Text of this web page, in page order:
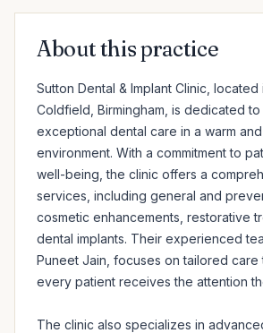
About this practice
Sutton Dental & Implant Clinic, located
Coldfield, Birmingham, is dedicated
exceptional dental care in a warm
environment. With a commitment to
well-being, the clinic offers a
services, including general and
cosmetic enhancements, restorative
dental implants. Their experienced
Puneet Jain, focuses on tailored care
every patient receives the attention
The clinic also specializes in